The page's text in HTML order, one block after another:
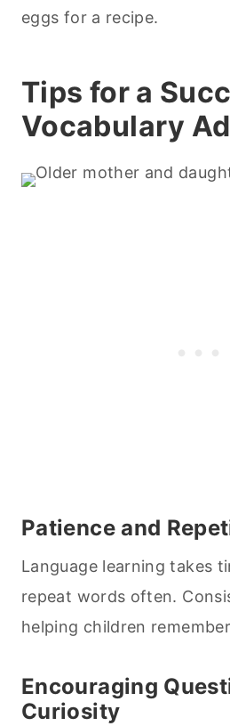
eggs for a recipe.
Tips for a
Vocabulary
Patience and
Language learning takes
repeat words often.
helping children
Encouraging
Curiosity